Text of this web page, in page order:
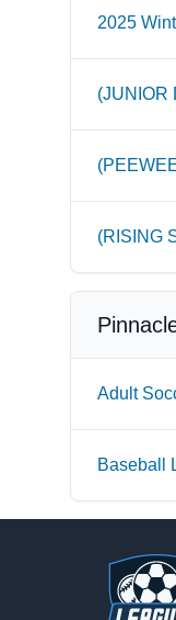
2025
(JUNIOR
(RISING
Adult
Baseball